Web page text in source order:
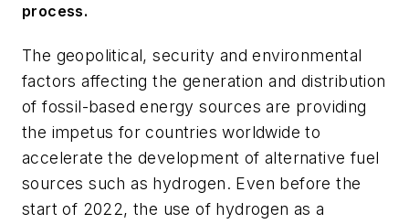
process.
The geopolitical, security and environmental
factors affecting the generation and distribution
of fossil-based energy sources are providing
the impetus for countries worldwide to
accelerate the development of alternative fuel
sources such as hydrogen. Even before the
start of 2022, the use of hydrogen as a